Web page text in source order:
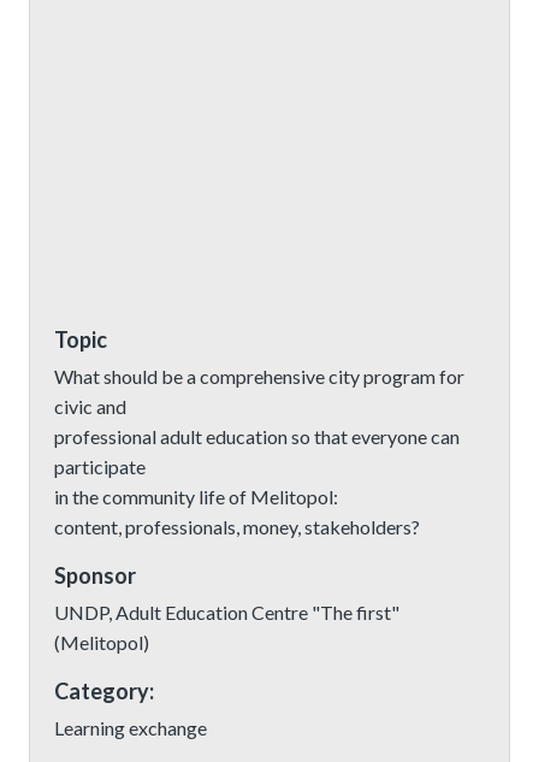
Topic
What should be a comprehensive city program for
civic and
professional adult education so that everyone can
participate
in the community life of Melitopol:
content, professionals, money, stakeholders?
Sponsor
UNDP, Adult Education Centre "The first"
(Melitopol)
Category:
Learning exchange